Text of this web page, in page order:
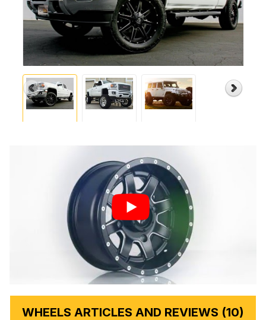
WHEELS ARTICLES AND REVIEWS (10)